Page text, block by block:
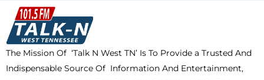
o
o
k
t
t
e
r
m
k
The Mission Of ‘Talk N West TN’ Is To Provide a Trusted And
Indispensable Source Of Information And Entertainment,